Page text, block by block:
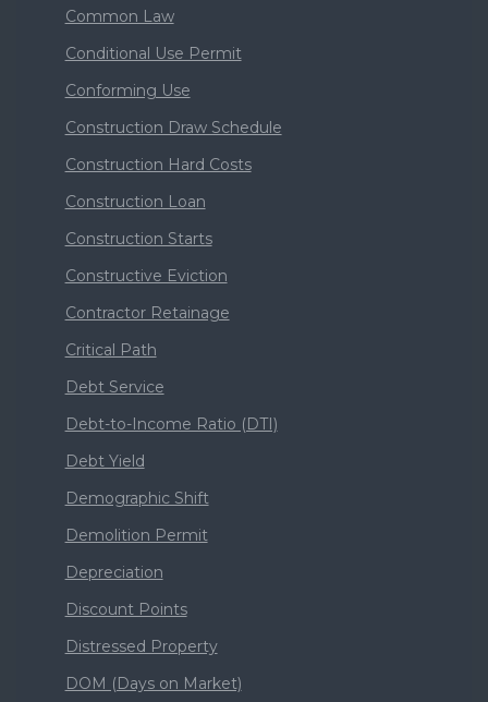
Common Law
Conditional Use Permit
Conforming Use
Construction Draw Schedule
Construction Hard Costs
Construction Loan
Construction Starts
Constructive Eviction
Contractor Retainage
Critical Path
Debt Service
Debt-to-Income Ratio (DTI)
Debt Yield
Demographic Shift
Demolition Permit
Depreciation
Discount Points
Distressed Property
DOM (Days on Market)